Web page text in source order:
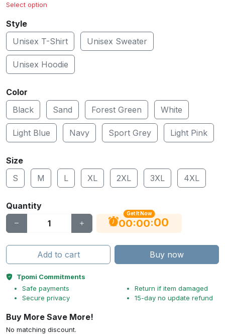
Select option
Style
Unisex T-Shirt
Unisex Sweater
Unisex Hoodie
Color
Black
Sand Forest Green White
Light Blue Navy Sport Grey Light Pink
Size
S
M L XL 2XL 3XL 4XL
Quantity
Get It Now
00:00:00
Add to cart Buy now
Tpomi Commitments
Safe payments
Secure privacy
Return if item damaged
15-day no update refund
Buy More Save More!
No matching discount.